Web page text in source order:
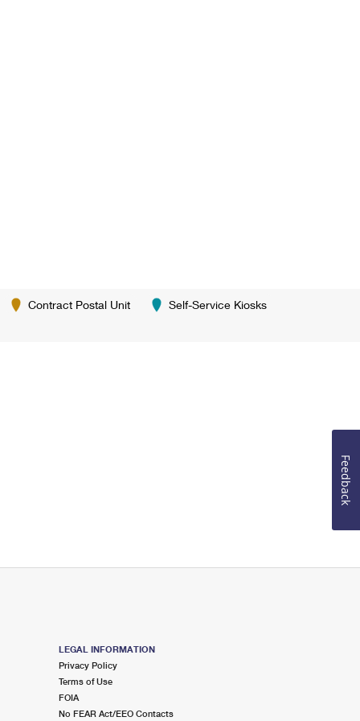
Contract Postal Unit Self-Service Kiosks
LEGAL INFORMATION
Privacy Policy
Terms of Use
FOIA
No FEAR Act/EEO Contacts
Feedback